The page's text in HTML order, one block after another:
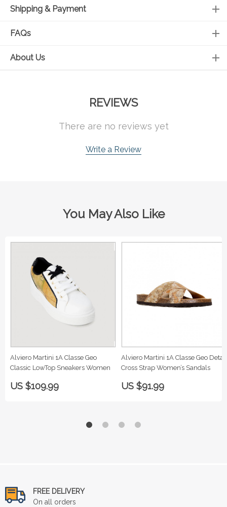
Shipping & Payment
FAQs
About Us
REVIEWS
There are no reviews yet
Write a Review
You May Also Like
Alviero Martini 1A Classe Geo
Classic LowTop Sneakers Women
US $109.99
Alviero Martini 1A Classe Geo Detail
Cross Strap Women’s Sandals
US $91.99
FREE DELIVERY
On all orders